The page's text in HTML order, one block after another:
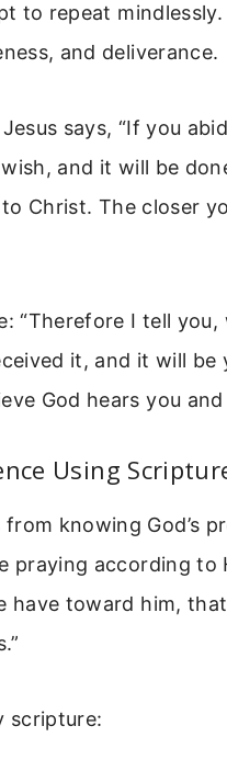
to repeat
and deliverance.
says, “If you
and it will be
Christ. The closer
“Therefore I tell
it, and it will be
God hears you
Using
knowing God’s
praying according to
have toward him,
scripture: